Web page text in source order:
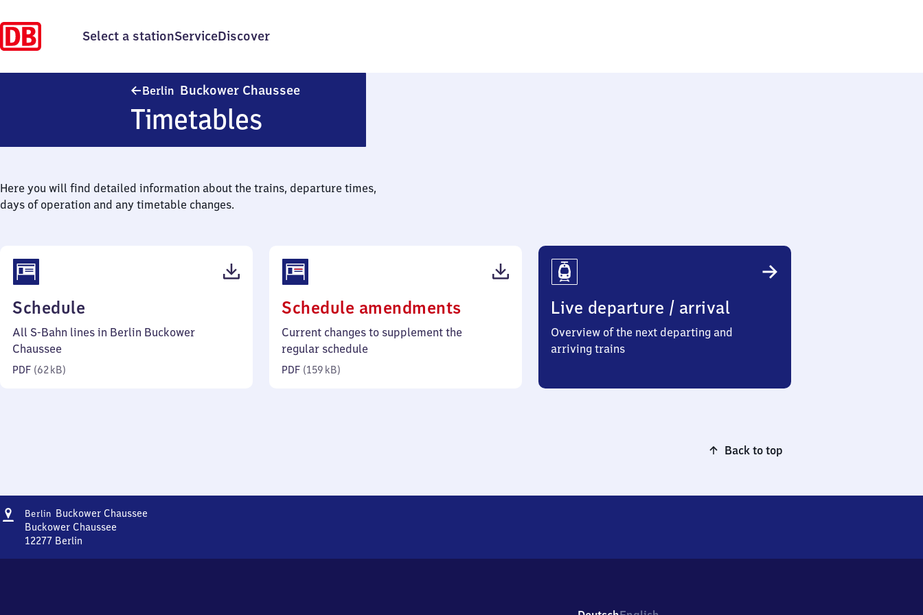
Select a stationServiceDiscover
Berlin Buckower Chaussee
Timetables
Here you will find detailed information about the trains, departure times,
days of operation and any timetable changes.
Schedule
62
All S-Bahn lines in Berlin Buckower
Chaussee
PDF (62 kB)
Schedule amendments
159
Current changes to supplement the
regular schedule
PDF (159 kB)
Live departure / arrival
Overview of the next departing and
arriving trains
Back to top
Address
Berlin Buckower ChausseeBerlin
Buckower Chaussee
12277 Berlin